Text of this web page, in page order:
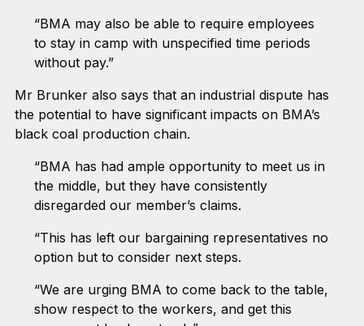
“BMA may also be able to require employees
to stay in camp with unspecified time periods
without pay.”
Mr Brunker also says that an industrial dispute has
the potential to have significant impacts on BMA’s
black coal production chain.
“BMA has had ample opportunity to meet us in
the middle, but they have consistently
disregarded our member’s claims.
“This has left our bargaining representatives no
option but to consider next steps.
“We are urging BMA to come back to the table,
show respect to the workers, and get this